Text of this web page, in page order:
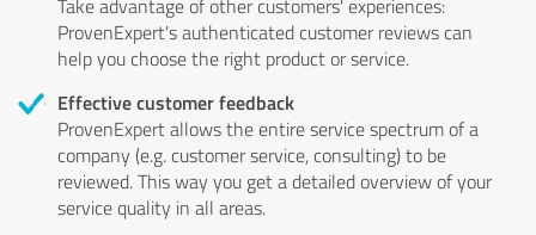
Take advantage of other customers' experiences:
ProvenExpert's authenticated customer reviews can
help you choose the right product or service.
Effective customer feedback
ProvenExpert allows the entire service spectrum of a
company (e.g. customer service, consulting) to be
reviewed. This way you get a detailed overview of your
service quality in all areas.